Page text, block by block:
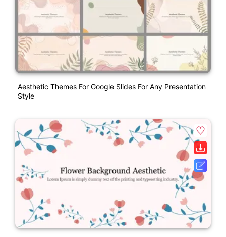
Aesthetic Themes For Google Slides For Any Presentation
Style